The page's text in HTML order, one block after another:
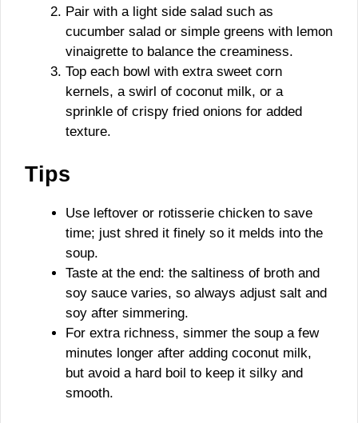
Pair with a light side salad such as
cucumber salad or simple greens with lemon
vinaigrette to balance the creaminess.
Top each bowl with extra sweet corn
kernels, a swirl of coconut milk, or a
sprinkle of crispy fried onions for added
texture.
Tips
Use leftover or rotisserie chicken to save
time; just shred it finely so it melds into the
soup.
Taste at the end: the saltiness of broth and
soy sauce varies, so always adjust salt and
soy after simmering.
For extra richness, simmer the soup a few
minutes longer after adding coconut milk,
but avoid a hard boil to keep it silky and
smooth.